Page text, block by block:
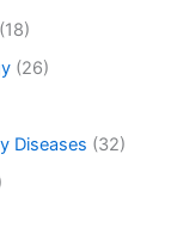
(18)
(26)
Diseases (32)